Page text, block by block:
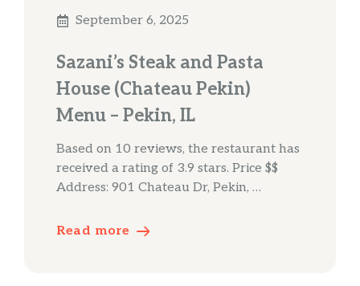
September 6, 2025
Sazani’s Steak and Pasta
House (Chateau Pekin)
Menu – Pekin, IL
Based on 10 reviews, the restaurant has
received a rating of 3.9 stars. Price $$
Address: 901 Chateau Dr, Pekin, …
Read more